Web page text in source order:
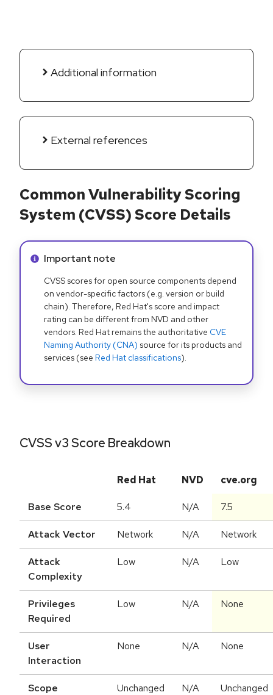
Additional information
External references
Common Vulnerability Scoring
System (CVSS) Score Details
Info alert:
Important note
CVSS scores for open source components depend
on vendor-specific factors (e.g. version or build
chain). Therefore, Red Hat's score and impact
rating can be different from NVD and other
vendors. Red Hat remains the authoritative CVE
Naming Authority (CNA) source for its products and
services (see Red Hat classifications).
CVSS v3 Score Breakdown
Red Hat NVD cve.org
Base Score 5.4 N/A 7.5
Attack Vector Network N/A Network
Attack
Complexity
Low N/A Low
Privileges
Required
Low N/A None
User
Interaction
None N/A None
Scope Unchanged N/A Unchanged